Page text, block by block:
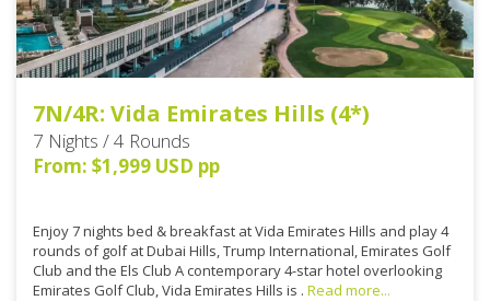
7N/4R: Vida Emirates Hills (4*)
7 Nights / 4 Rounds
From: $1,999 USD pp
Enjoy 7 nights bed & breakfast at Vida Emirates Hills and play 4
rounds of golf at Dubai Hills, Trump International, Emirates Golf
Club and the Els Club A contemporary 4-star hotel overlooking
Emirates Golf Club, Vida Emirates Hills is . Read more...